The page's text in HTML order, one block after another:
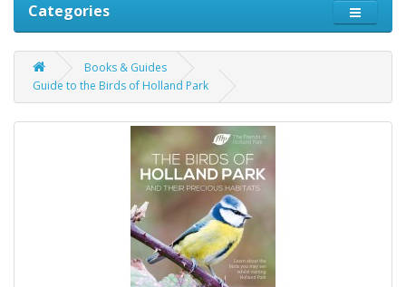
Categories
Books & Guides
Guide to the Birds of Holland Park